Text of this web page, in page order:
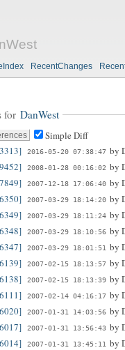
RecentChanges
for DanWest
Simple Diff
2016-05-20 07:38:47 by
2008-01-28 00:16:02 by
2007-12-18 17:06:40 by
2007-03-29 18:14:20 by
2007-03-29 18:11:24 by
2007-03-29 18:10:56 by
2007-03-29 18:01:51 by
2007-02-15 18:13:57 by
2007-02-15 18:13:39 by
2007-02-14 04:16:17 by
2007-01-31 14:03:56 by
2007-01-31 13:56:43 by
2007-01-31 13:45:11 by